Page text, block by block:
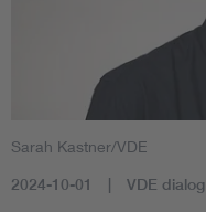
Sarah Kastner/VDE
2024-10-01 VDE dialog